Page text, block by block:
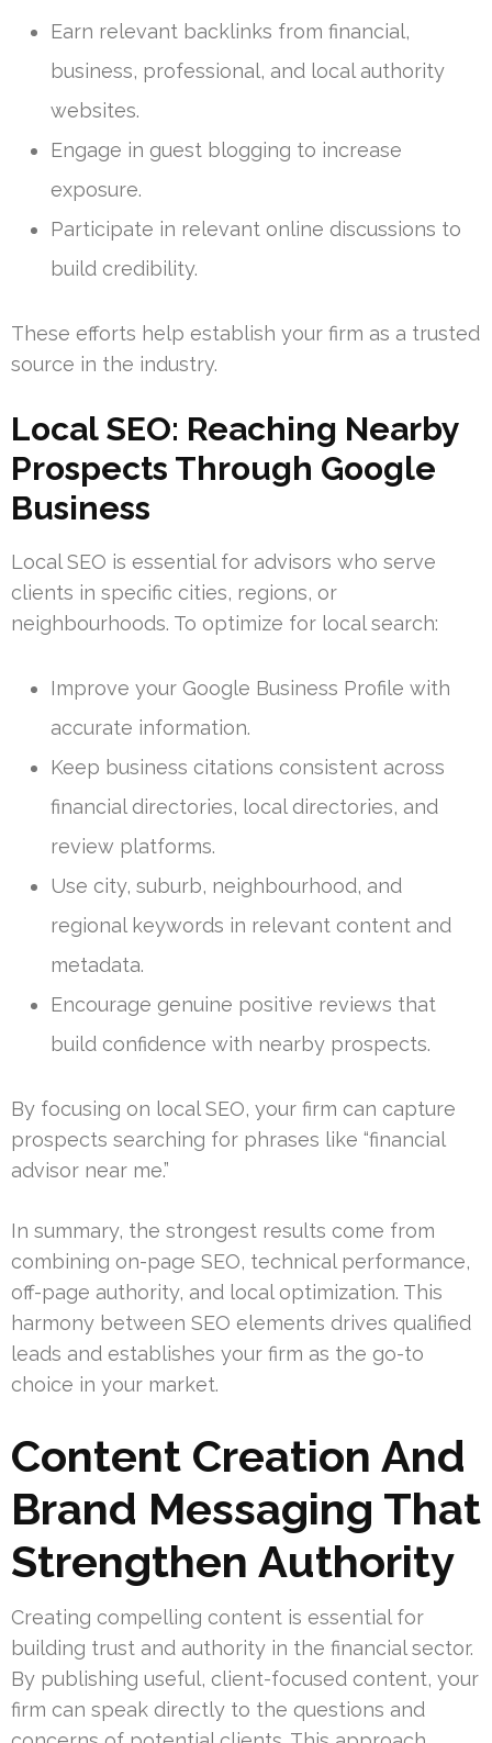
Earn relevant backlinks from financial,
business, professional, and local authority
websites.
Engage in guest blogging to increase
exposure.
Participate in relevant online discussions to
build credibility.
These efforts help establish your firm as a trusted
source in the industry.
Local SEO: Reaching Nearby
Prospects Through Google
Business
Local SEO is essential for advisors who serve
clients in specific cities, regions, or
neighbourhoods. To optimize for local search:
Improve your Google Business Profile with
accurate information.
Keep business citations consistent across
financial directories, local directories, and
review platforms.
Use city, suburb, neighbourhood, and
regional keywords in relevant content and
metadata.
Encourage genuine positive reviews that
build confidence with nearby prospects.
By focusing on local SEO, your firm can capture
prospects searching for phrases like “financial
advisor near me.”
In summary, the strongest results come from
combining on-page SEO, technical performance,
off-page authority, and local optimization. This
harmony between SEO elements drives qualified
leads and establishes your firm as the go-to
choice in your market.
Content Creation And
Brand Messaging That
Strengthen Authority
Creating compelling content is essential for
building trust and authority in the financial sector.
By publishing useful, client-focused content, your
firm can speak directly to the questions and